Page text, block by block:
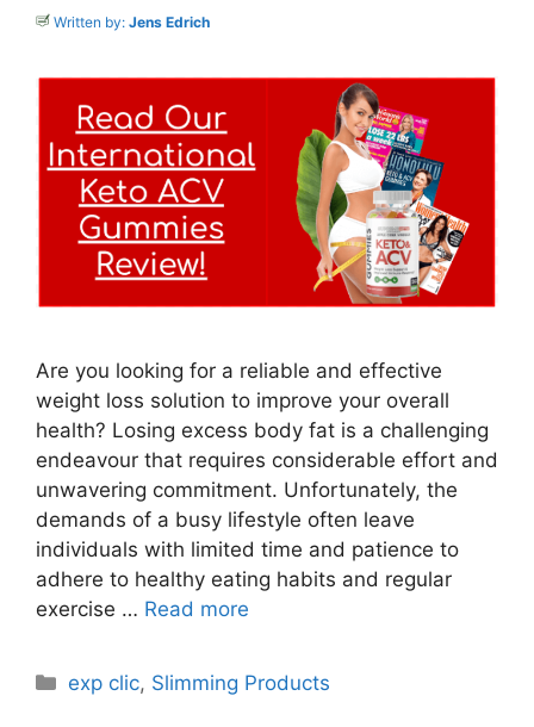
Written by: Jens Edrich
Are you looking for a reliable and effective
weight loss solution to improve your overall
health? Losing excess body fat is a challenging
endeavour that requires considerable effort and
unwavering commitment. Unfortunately, the
demands of a busy lifestyle often leave
individuals with limited time and patience to
adhere to healthy eating habits and regular
exercise … Read more
Categories
exp clic, Slimming Products